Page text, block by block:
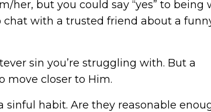
her, but you could say “yes” to being
with a trusted friend about a
sin you’re struggling with. But a
move closer to Him.
sinful habit. Are they reasonable